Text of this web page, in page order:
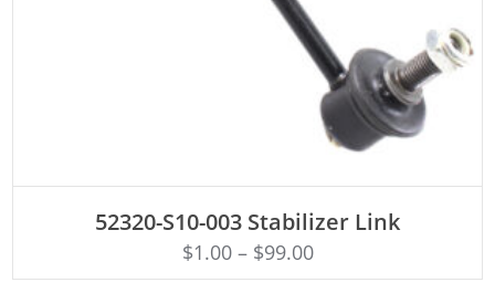
52320-S10-003 Stabilizer Link
$1.00– $99.00